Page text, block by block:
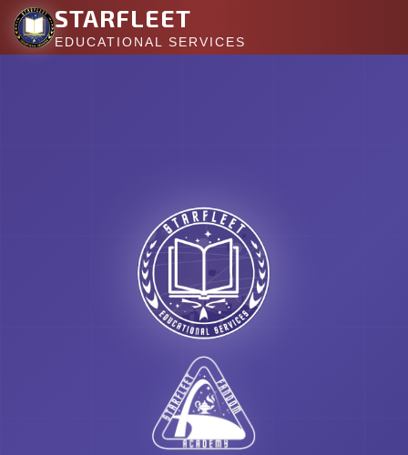
STARFLEET
EDUCATIONAL SERVICES